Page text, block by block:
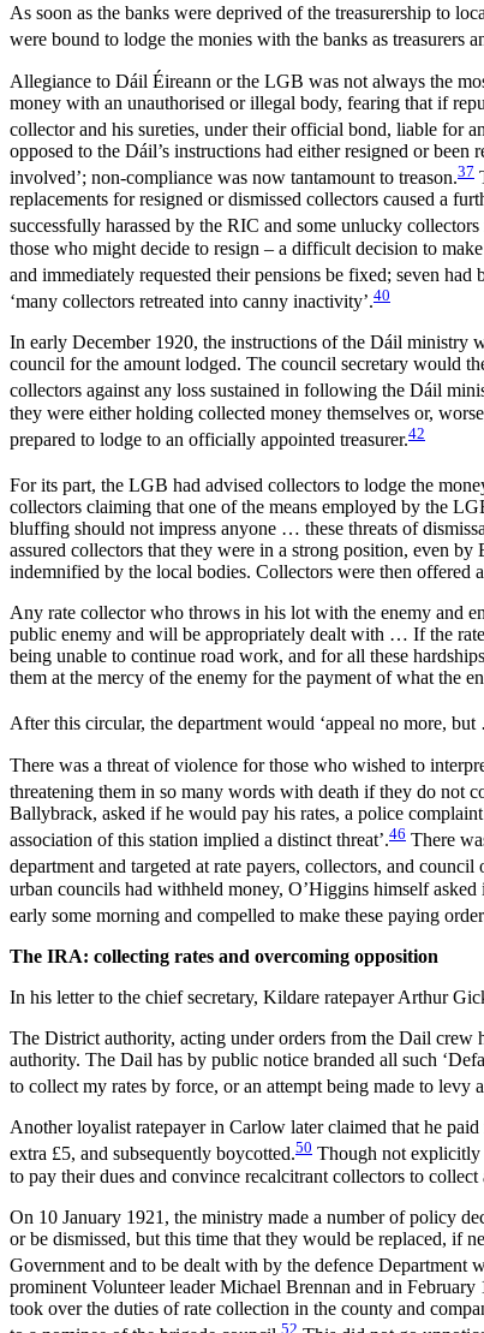
As soon as the banks were deprived of the treasurership to
were bound to lodge the monies with the banks as treasurers
Allegiance to Dáil Éireann or the LGB was not always the
money with an unauthorised or illegal body, fearing that if
collector and his sureties, under their official bond, liable for
opposed to the Dáil’s instructions had either resigned or
involved’; non-compliance was now tantamount to treason.37
replacements for resigned or dismissed collectors caused a
successfully harassed by the RIC and some unlucky
those who might decide to resign – a difficult decision to
and immediately requested their pensions be fixed; seven
‘many collectors retreated into canny inactivity’.40
In early December 1920, the instructions of the Dáil ministry
council for the amount lodged. The council secretary would
collectors against any loss sustained in following the Dáil
they were either holding collected money themselves or,
prepared to lodge to an officially appointed treasurer.42
For its part, the LGB had advised collectors to lodge the
collectors claiming that one of the means employed by the
bluffing should not impress anyone … these threats of
assured collectors that they were in a strong position, even
indemnified by the local bodies. Collectors were then offered
Any rate collector who throws in his lot with the enemy and
public enemy and will be appropriately dealt with … If the
being unable to continue road work, and for all these
them at the mercy of the enemy for the payment of what the
After this circular, the department would ‘appeal no more,
There was a threat of violence for those who wished to
threatening them in so many words with death if they do not
Ballybrack, asked if he would pay his rates, a police
association of this station implied a distinct threat’.46 There
department and targeted at rate payers, collectors, and
urban councils had withheld money, O’Higgins himself
early some morning and compelled to make these paying
The IRA: collecting rates and overcoming opposition
In his letter to the chief secretary, Kildare ratepayer Arthur
The District authority, acting under orders from the Dail crew
authority. The Dail has by public notice branded all such
to collect my rates by force, or an attempt being made to levy
Another loyalist ratepayer in Carlow later claimed that he
extra £5, and subsequently boycotted.50 Though not explicitly
to pay their dues and convince recalcitrant collectors to
On 10 January 1921, the ministry made a number of policy
or be dismissed, but this time that they would be replaced, if
Government and to be dealt with by the defence Department
prominent Volunteer leader Michael Brennan and in
took over the duties of rate collection in the county and
52